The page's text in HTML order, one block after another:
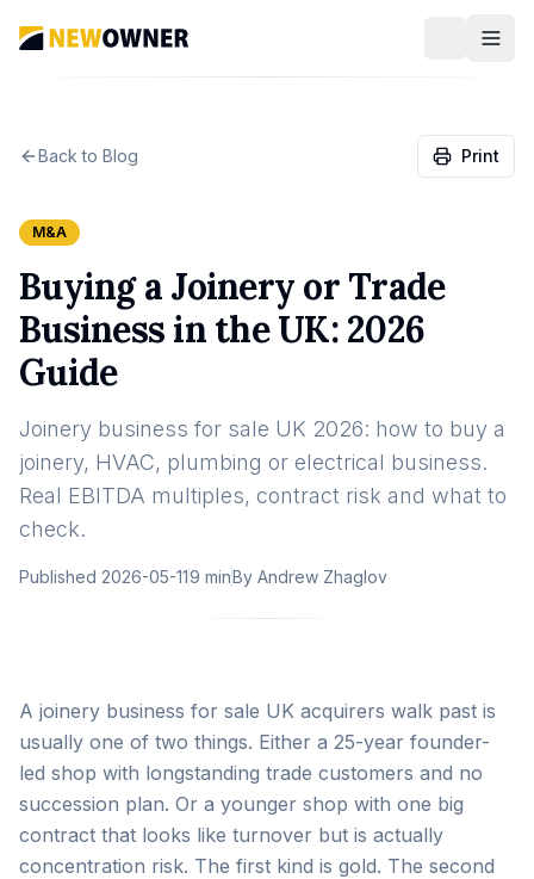
Back to Blog Print
M&A
Buying a Joinery or Trade
Business in the UK: 2026
Guide
Joinery business for sale UK 2026: how to buy a
joinery, HVAC, plumbing or electrical business.
Real EBITDA multiples, contract risk and what to
check.
Published 2026-05-119 minBy Andrew Zhaglov
A joinery business for sale UK acquirers walk past is
usually one of two things. Either a 25-year founder-
led shop with longstanding trade customers and no
succession plan. Or a younger shop with one big
contract that looks like turnover but is actually
concentration risk. The first kind is gold. The second